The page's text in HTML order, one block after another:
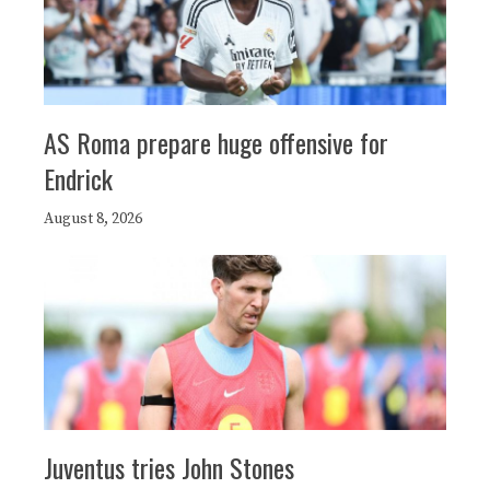
AS Roma prepare huge offensive for
Endrick
August 8, 2026
Juventus tries John Stones